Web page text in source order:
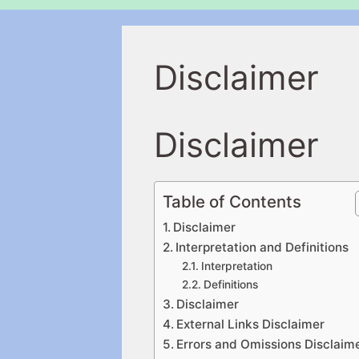
Disclaimer
Disclaimer
Table of Contents
Disclaimer
Interpretation and Definitions
Interpretation
Definitions
Disclaimer
External Links Disclaimer
Errors and Omissions